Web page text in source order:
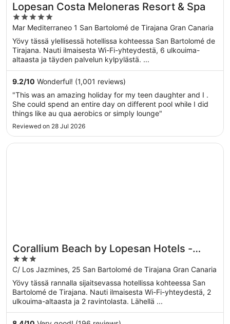
Lopesan Costa Meloneras Resort & Spa
5
out
of
5
Mar Mediterraneo 1 San Bartolomé de Tirajana Gran Canaria
Yövy tässä ylellisessä hotellissa kohteessa San Bartolomé de
Tirajana. Nauti ilmaisesta Wi-Fi-yhteydestä, 6 ulkouima-
altaasta ja täyden palvelun kylpylästä. ...
9.2/10 Wonderful! (1,001 reviews)
"This was an amazing holiday for my teen daughter and I .
She could spend an entire day on different pool while I did
things like au qua aerobics or simply lounge"
Reviewed on 28 Jul 2026
Corallium Beach by Lopesan Hotels -
Adults Only
3
out
of
5
C/ Los Jazmines, 25 San Bartolomé de Tirajana Gran Canaria
Yövy tässä rannalla sijaitsevassa hotellissa kohteessa San
Bartolomé de Tirajana. Nauti ilmaisesta Wi-Fi-yhteydestä, 2
ulkouima-altaasta ja 2 ravintolasta. Lähellä ...
Opens in a new window
Corallium Beach by Lopesan Hotels - Adults Only